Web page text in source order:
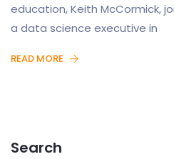
education, Keith McCormick,
a data science executive in
READ MORE
Search